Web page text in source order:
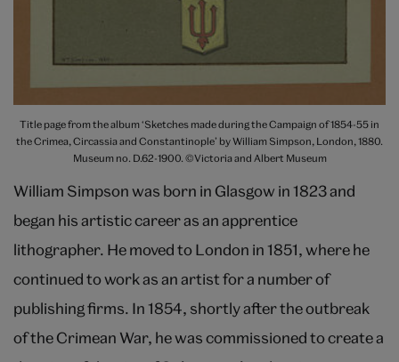
Title page from the album ‘Sketches made during the Campaign of 1854-55 in
the Crimea, Circassia and Constantinople’ by William Simpson, London, 1880.
Museum no. D.62-1900. ©Victoria and Albert Museum
William Simpson was born in Glasgow in 1823 and
began his artistic career as an apprentice
lithographer. He moved to London in 1851, where he
continued to work as an artist for a number of
publishing firms. In 1854, shortly after the outbreak
of the Crimean War, he was commissioned to create a